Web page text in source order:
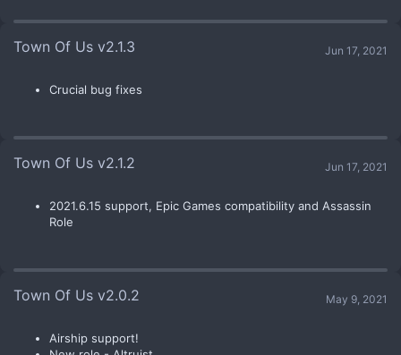
Town Of Us v2.1.3 Jun 17, 2021
Crucial bug fixes
Town Of Us v2.1.2 Jun 17, 2021
2021.6.15 support, Epic Games compatibility and Assassin
Role
Town Of Us v2.0.2 May 9, 2021
Airship support!